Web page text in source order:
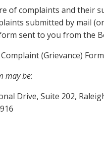
of complaints and their
submitted by mail
sent to you from the
(Grievance)
may be:
Drive, Suite 202,